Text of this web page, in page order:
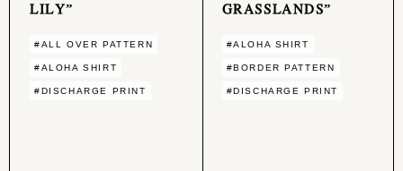
LILY”
#ALL OVER PATTERN
#ALOHA SHIRT
#DISCHARGE PRINT
GRASSLANDS”
#ALOHA SHIRT
#BORDER PATTERN
#DISCHARGE PRINT